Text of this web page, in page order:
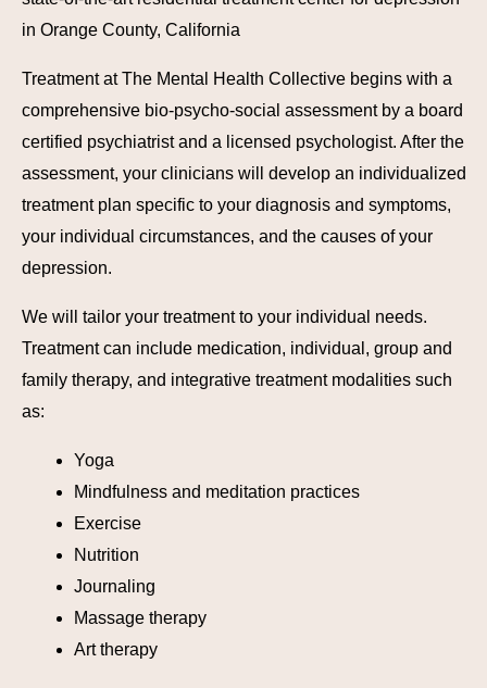
in Orange County, California
Treatment at The Mental Health Collective begins with a
comprehensive bio-psycho-social assessment by a board
certified psychiatrist and a licensed psychologist. After the
assessment, your clinicians will develop an individualized
treatment plan specific to your diagnosis and symptoms,
your individual circumstances, and the causes of your
depression.
We will tailor your treatment to your individual needs.
Treatment can include medication, individual, group and
family therapy, and integrative treatment modalities such
as:
Yoga
Mindfulness and meditation practices
Exercise
Nutrition
Journaling
Massage therapy
Art therapy